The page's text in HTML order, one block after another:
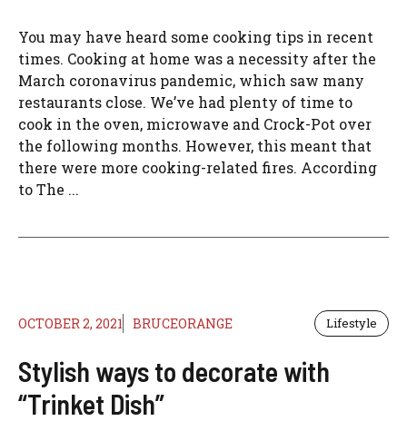
You may have heard some cooking tips in recent
times. Cooking at home was a necessity after the
March coronavirus pandemic, which saw many
restaurants close. We’ve had plenty of time to
cook in the oven, microwave and Crock-Pot over
the following months. However, this meant that
there were more cooking-related fires. According
to The ...
OCTOBER 2, 2021 BRUCEORANGE Lifestyle
Stylish ways to decorate with
“Trinket Dish”